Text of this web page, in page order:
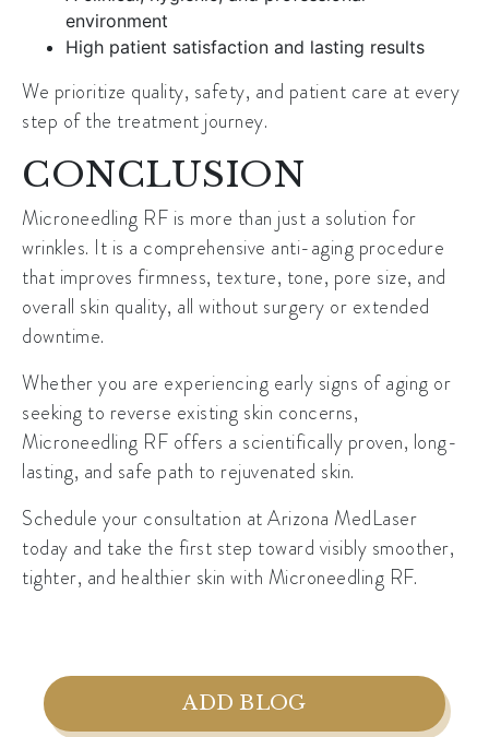
environment
High patient satisfaction and lasting results
We prioritize quality, safety, and patient care at every
step of the treatment journey.
CONCLUSION
Microneedling RF is more than just a solution for
wrinkles. It is a comprehensive anti-aging procedure
that improves firmness, texture, tone, pore size, and
overall skin quality, all without surgery or extended
downtime.
Whether you are experiencing early signs of aging or
seeking to reverse existing skin concerns,
Microneedling RF offers a scientifically proven, long-
lasting, and safe path to rejuvenated skin.
Schedule your consultation at Arizona MedLaser
today and take the first step toward visibly smoother,
tighter, and healthier skin with Microneedling RF.
ADD BLOG